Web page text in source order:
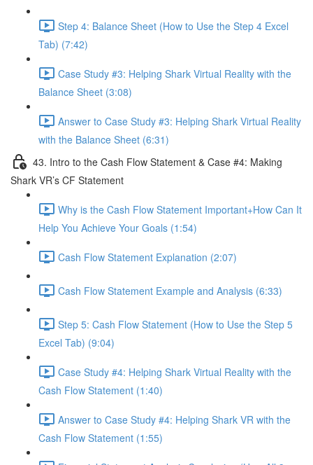
Step 4: Balance Sheet (How to Use the Step 4 Excel
Tab) (7:42)
Case Study #3: Helping Shark Virtual Reality with the
Balance Sheet (3:08)
Answer to Case Study #3: Helping Shark Virtual Reality
with the Balance Sheet (6:31)
43. Intro to the Cash Flow Statement & Case #4: Making
Shark VR’s CF Statement
Why is the Cash Flow Statement Important+How Can It
Help You Achieve Your Goals (1:54)
Cash Flow Statement Explanation (2:07)
Cash Flow Statement Example and Analysis (6:33)
Step 5: Cash Flow Statement (How to Use the Step 5
Excel Tab) (9:04)
Case Study #4: Helping Shark Virtual Reality with the
Cash Flow Statement (1:40)
Answer to Case Study #4: Helping Shark VR with the
Cash Flow Statement (1:55)